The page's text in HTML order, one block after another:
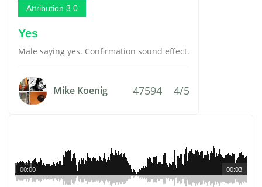
Attribution 3.0
Yes
Male saying yes. Confirmation sound effect.
Mike Koenig 47594 4/5
00:03
00:00